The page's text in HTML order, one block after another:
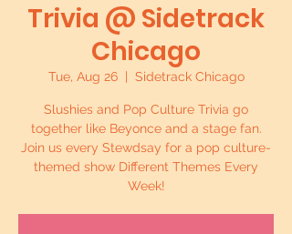
Trivia @ Sidetrack
Chicago
Tue, Aug 26
  |
Sidetrack Chicago
Slushies and Pop Culture Trivia go
together like Beyonce and a stage fan.
Join us every Stewdsay for a pop culture-
themed show Different Themes Every
Week!